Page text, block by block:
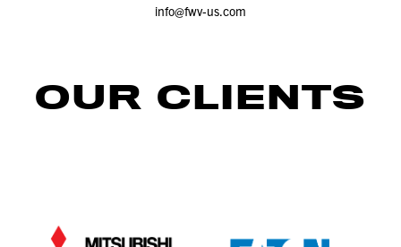
info@​fwv-​us.​com
OUR CLIENTS